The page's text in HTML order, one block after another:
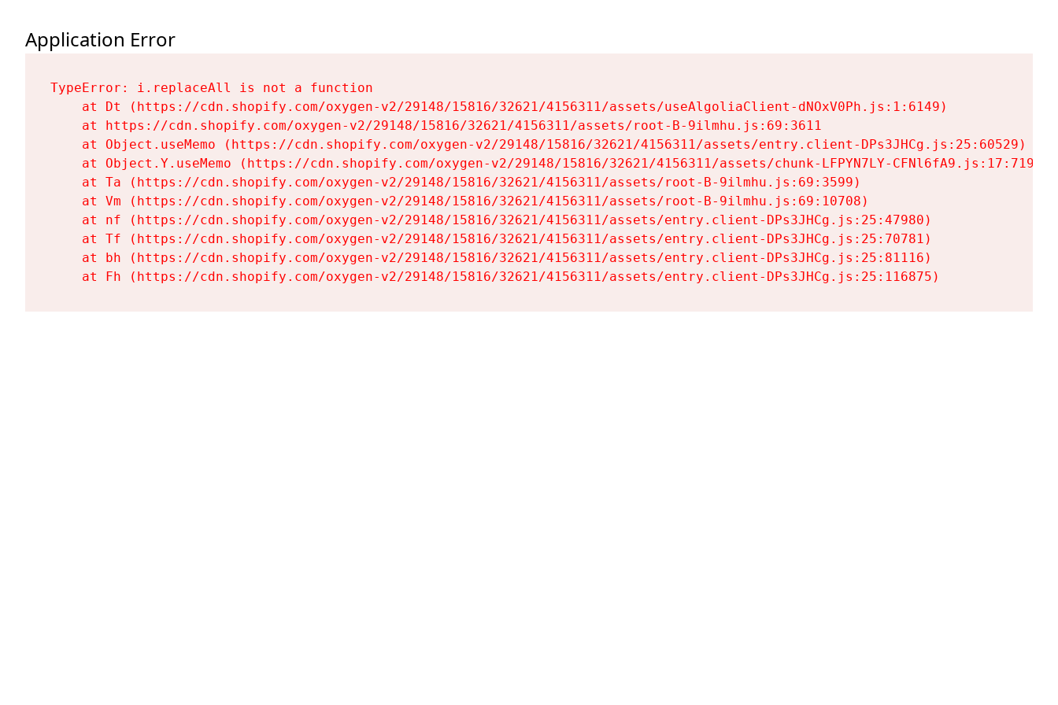
Application Error
TypeError: i.replaceAll is not a function
    at Dt (https://cdn.shopify.com/oxygen-v2/29148/15816/32621/4156311/assets/useAlgoliaClient-dNOxV0Ph.js:1:6149)
    at https://cdn.shopify.com/oxygen-v2/29148/15816/32621/4156311/assets/root-B-9ilmhu.js:69:3611
    at Object.useMemo (https://cdn.shopify.com/oxygen-v2/29148/15816/32621/4156311/assets/entry.client-DPs3JHCg.js:25:60529)
    at Object.Y.useMemo (https://cdn.shopify.com/oxygen-v2/29148/15816/32621/4156311/assets/chunk-LFPYN7LY-CFNl6fA9.js:17:7197)
    at Ta (https://cdn.shopify.com/oxygen-v2/29148/15816/32621/4156311/assets/root-B-9ilmhu.js:69:3599)
    at Vm (https://cdn.shopify.com/oxygen-v2/29148/15816/32621/4156311/assets/root-B-9ilmhu.js:69:10708)
    at nf (https://cdn.shopify.com/oxygen-v2/29148/15816/32621/4156311/assets/entry.client-DPs3JHCg.js:25:47980)
    at Tf (https://cdn.shopify.com/oxygen-v2/29148/15816/32621/4156311/assets/entry.client-DPs3JHCg.js:25:70781)
    at bh (https://cdn.shopify.com/oxygen-v2/29148/15816/32621/4156311/assets/entry.client-DPs3JHCg.js:25:81116)
    at Fh (https://cdn.shopify.com/oxygen-v2/29148/15816/32621/4156311/assets/entry.client-DPs3JHCg.js:25:116875)